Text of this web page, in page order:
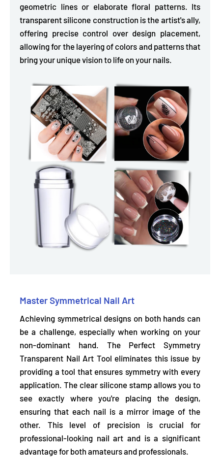
geometric lines or elaborate floral patterns. Its
transparent silicone construction is the artist's ally,
offering precise control over design placement,
allowing for the layering of colors and patterns that
bring your unique vision to life on your nails.
Master Symmetrical Nail Art
Achieving symmetrical designs on both hands can
be a challenge, especially when working on your
non-dominant hand. The Perfect Symmetry
Transparent Nail Art Tool eliminates this issue by
providing a tool that ensures symmetry with every
application. The clear silicone stamp allows you to
see exactly where you're placing the design,
ensuring that each nail is a mirror image of the
other. This level of precision is crucial for
professional-looking nail art and is a significant
advantage for both amateurs and professionals.